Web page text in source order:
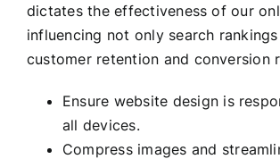
dictates the effectiveness of our
influencing not only search
customer retention and conversion
Ensure website design is
all devices.
Compress images and